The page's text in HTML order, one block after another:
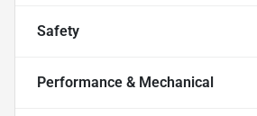
Safety
Performance & Mechanical